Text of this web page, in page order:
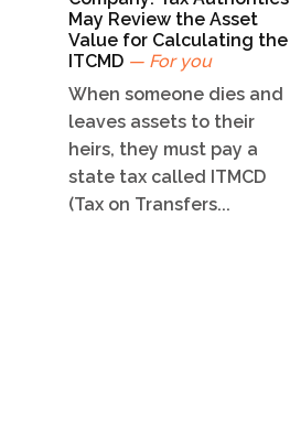
May Review the Asset
Value for Calculating the
ITCMD — For you
When someone dies and
leaves assets to their
heirs, they must pay a
state tax called ITMCD
(Tax on Transfers...